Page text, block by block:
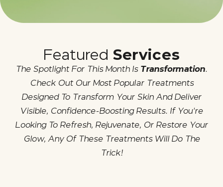
Featured Services
The Spotlight For This Month Is Transformation.
Check Out Our Most Popular Treatments
Designed To Transform Your Skin And Deliver
Visible, Confidence-Boosting Results. If You're
Looking To Refresh, Rejuvenate, Or Restore Your
Glow, Any Of These Treatments Will Do The
Trick!